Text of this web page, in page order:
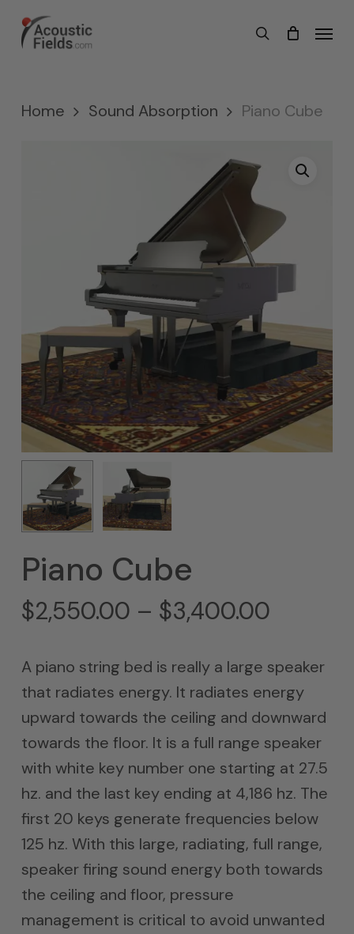
search
Menu
Home Sound Absorption Piano Cube
Piano Cube
$2,550.00 – $3,400.00Price
through
A piano string bed is really a large speaker
that radiates energy. It radiates energy
upward towards the ceiling and downward
towards the floor. It is a full range speaker
with white key number one starting at 27.5
hz. and the last key ending at 4,186 hz. The
first 20 keys generate frequencies below
125 hz. With this large, radiating, full range,
speaker firing sound energy both towards
the ceiling and floor, pressure
management is critical to avoid unwanted